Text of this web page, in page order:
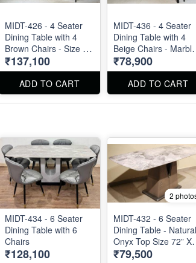
MIDT-426 - 4 Seater
Dining Table with 4
Brown Chairs - Size :
55" X 32". Dining Table
and Dining Chair can
be ordered separated
also.
₹137,100
ADD TO CART
MIDT-436 - 4 Seater
Dining Table with 4
Beige Chairs - Marble
Top Size : 51" X 32".
Dining Table and
Dining Chair can be
ordered separated
also.
₹78,900
ADD TO CART
MIDT-434 - 6 Seater
Dining Table with 6
Chairs
₹128,100
2
MIDT-432 - 6 Seater
Dining Table - Natural
Onyx Top Size 72” X
36”
₹79,500